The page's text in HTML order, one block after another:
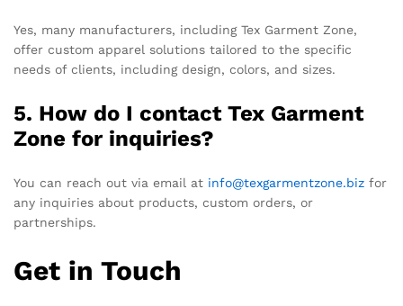
Yes, many manufacturers, including Tex Garment Zone,
offer custom apparel solutions tailored to the specific
needs of clients, including design, colors, and sizes.
5. How do I contact Tex Garment
Zone for inquiries?
You can reach out via email at info@texgarmentzone.biz for
any inquiries about products, custom orders, or
partnerships.
Get in Touch